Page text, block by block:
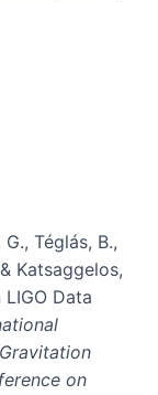
Téglás, B.,
Katsaggelos,
Data
on